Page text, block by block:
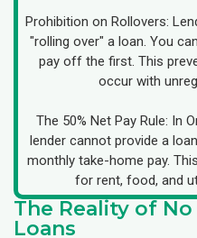
Prohibition on Rollovers:
"rolling over" a loan. You
pay off the first. This
occur with
The 50% Net Pay Rule: In
lender cannot provide a
monthly take-home pay.
for rent, food, and
The Reality of
Loans